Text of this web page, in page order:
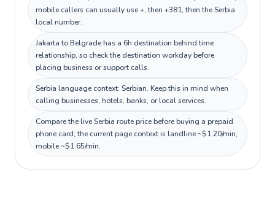
mobile callers can usually use +, then +381, then the Serbia
local number.
Jakarta to Belgrade has a 6h destination behind time
relationship, so check the destination workday before
placing business or support calls.
Serbia language context: Serbian. Keep this in mind when
calling businesses, hotels, banks, or local services.
Compare the live Serbia route price before buying a prepaid
phone card; the current page context is landline ~$1.20/min,
mobile ~$1.65/min.